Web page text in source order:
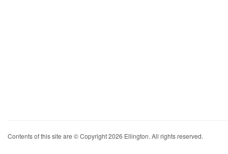
Contents of this site are © Copyright 2026 Ellington. All rights reserved.